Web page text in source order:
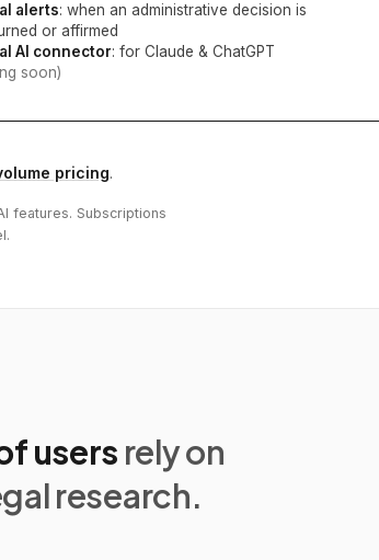
alerts: when an administrative decision is
or affirmed
AI connector: for Claude & ChatGPT
soon)
pricing.
features. Subscriptions
users rely on
research.